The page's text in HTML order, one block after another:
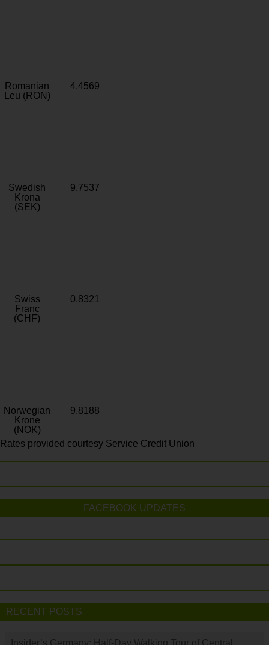
Romanian
Leu (RON)
4.4569
Swedish
Krona
(SEK)
9.7537
Swiss
Franc
(CHF)
0.8321
Norwegian
Krone
(NOK)
9.8188
Rates provided courtesy Service Credit Union
FACEBOOK UPDATES
RECENT POSTS